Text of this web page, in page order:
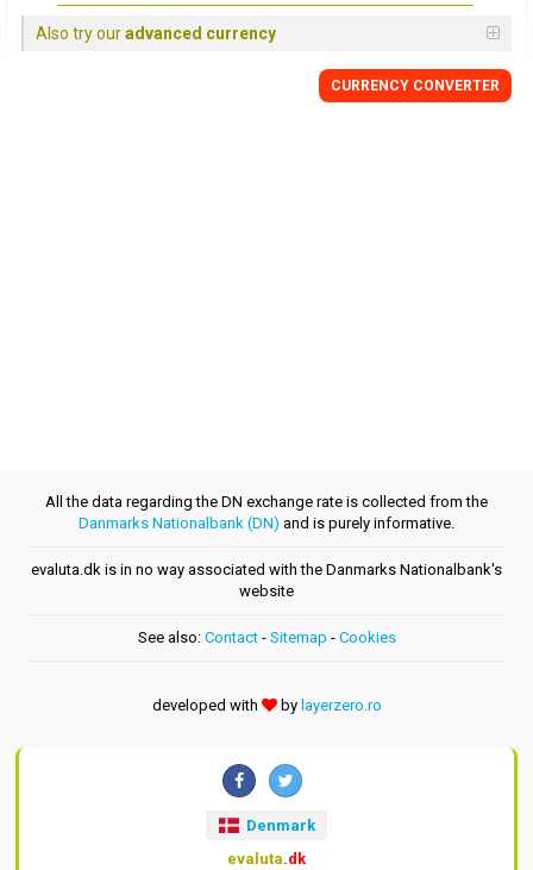
Also try ouradvanced currency
CURRENCY CONVERTER
All the data regarding the DN exchange rate is collected from the
Danmarks Nationalbank (DN) and is purely informative.
evaluta.dk is in no way associated with the Danmarks Nationalbank's
website
See also: Contact- Sitemap - Cookies
developed with by layerzero.ro
Denmark
evaluta.dk